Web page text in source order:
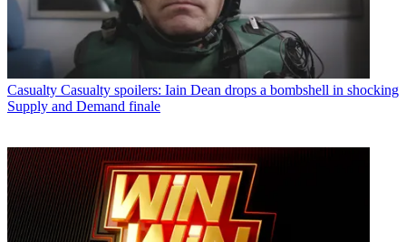
Casualty Casualty spoilers: Iain Dean drops a bombshell in shocking
Supply and Demand finale